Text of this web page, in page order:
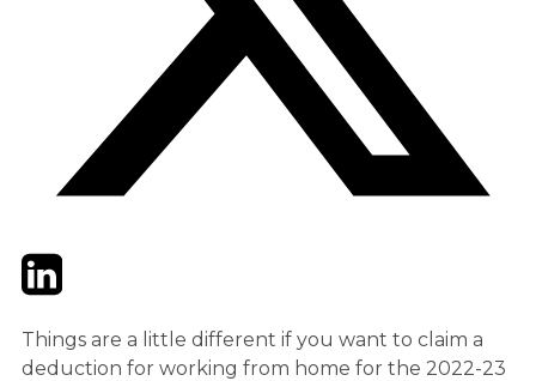
TwitterLinkedIn
Things are a little different if you want to claim a
deduction for working from home for the 2022-23